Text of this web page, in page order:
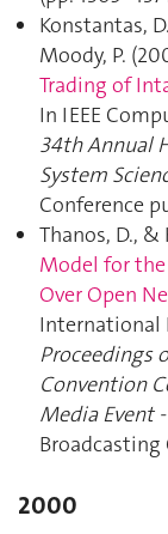
Konstantas,
Moody, P.
Trading of
In IEEE
34th Annual
System
Conference
Thanos, D., &
Model for
Over Open
International
Proceedings
Convention
Media Event
2000